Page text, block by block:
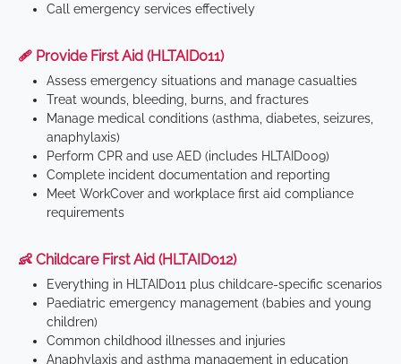
Call emergency services effectively
🩹 Provide First Aid (HLTAID011)
Assess emergency situations and manage casualties
Treat wounds, bleeding, burns, and fractures
Manage medical conditions (asthma, diabetes, seizures,
anaphylaxis)
Perform CPR and use AED (includes HLTAID009)
Complete incident documentation and reporting
Meet WorkCover and workplace first aid compliance
requirements
👶 Childcare First Aid (HLTAID012)
Everything in HLTAID011 plus childcare-specific scenarios
Paediatric emergency management (babies and young
children)
Common childhood illnesses and injuries
Anaphylaxis and asthma management in education